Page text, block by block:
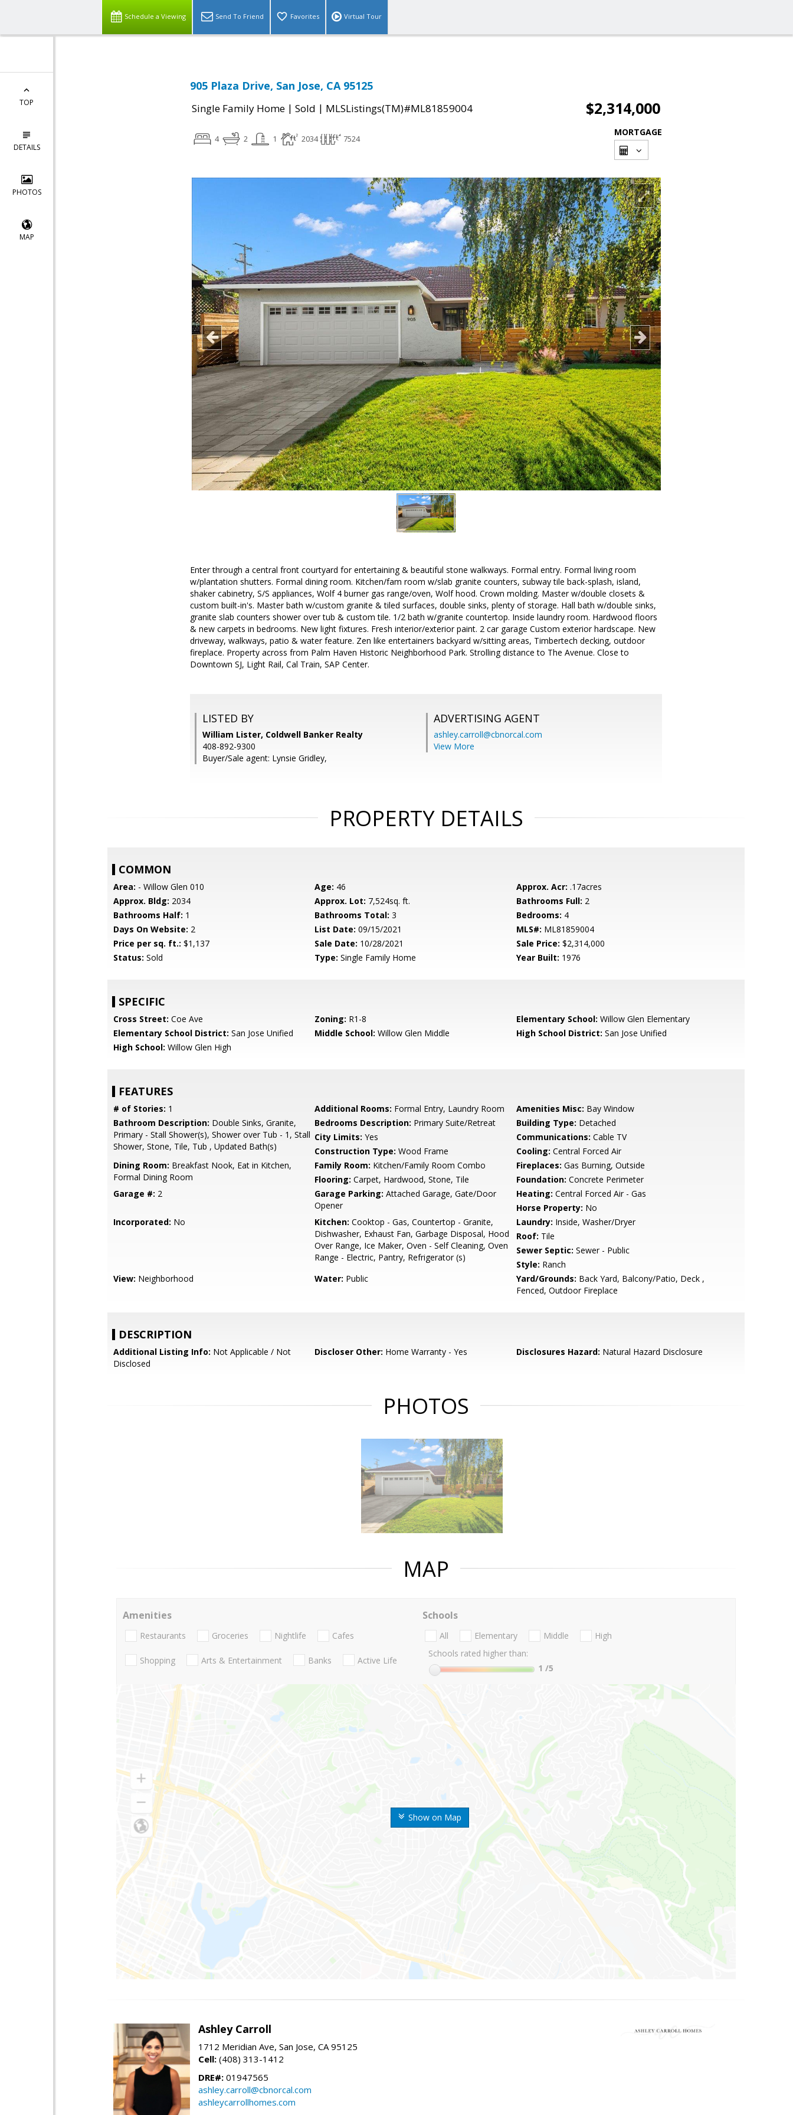
Schedule a Viewing Send To Friend Favorites Virtual Tour
TOP
DETAILS
PHOTOS
MAP
905 Plaza Drive, San Jose, CA 95125
Single Family Home | Sold | MLSListings(TM)#ML81859004 $2,314,000
4 2 1 2034 7524
MORTGAGE
Enter through a central front courtyard for entertaining & beautiful stone walkways. Formal entry. Formal living room
w/plantation shutters. Formal dining room. Kitchen/fam room w/slab granite counters, subway tile back-splash, island,
shaker cabinetry, S/S appliances, Wolf 4 burner gas range/oven, Wolf hood. Crown molding. Master w/double closets &
custom built-in's. Master bath w/custom granite & tiled surfaces, double sinks, plenty of storage. Hall bath w/double sinks,
granite slab counters shower over tub & custom tile. 1/2 bath w/granite countertop. Inside laundry room. Hardwood floors
& new carpets in bedrooms. New light fixtures. Fresh interior/exterior paint. 2 car garage Custom exterior hardscape. New
driveway, walkways, patio & water feature. Zen like entertainers backyard w/sitting areas, Timbertech decking, outdoor
fireplace. Property across from Palm Haven Historic Neighborhood Park. Strolling distance to The Avenue. Close to
Downtown SJ, Light Rail, Cal Train, SAP Center.
LISTED BY
William Lister, Coldwell Banker Realty
408-892-9300
Buyer/Sale agent: Lynsie Gridley,
ADVERTISING AGENT
ashley.carroll@cbnorcal.com
View More
PROPERTY DETAILS
COMMON
Area: - Willow Glen 010 Age: 46 Approx. Acr: .17acres
Approx. Bldg: 2034 Approx. Lot: 7,524sq. ft. Bathrooms Full: 2
Bathrooms Half: 1 Bathrooms Total: 3 Bedrooms: 4
Days On Website: 2 List Date: 09/15/2021 MLS#: ML81859004
Price per sq. ft.: $1,137 Sale Date: 10/28/2021 Sale Price: $2,314,000
Status: Sold Type: Single Family Home Year Built: 1976
SPECIFIC
Cross Street: Coe Ave Zoning: R1-8 Elementary School: Willow Glen Elementary
Elementary School District: San Jose Unified Middle School: Willow Glen Middle High School District: San Jose Unified
High School: Willow Glen High
FEATURES
# of Stories: 1 Additional Rooms: Formal Entry, Laundry Room Amenities Misc: Bay Window
Bathroom Description: Double Sinks, Granite,
Primary - Stall Shower(s), Shower over Tub - 1, Stall
Shower, Stone, Tile, Tub , Updated Bath(s)
Bedrooms Description: Primary Suite/Retreat Building Type: Detached
City Limits: Yes Communications: Cable TV
Construction Type: Wood Frame Cooling: Central Forced Air
Dining Room: Breakfast Nook, Eat in Kitchen,
Formal Dining Room
Family Room: Kitchen/Family Room Combo Fireplaces: Gas Burning, Outside
Flooring: Carpet, Hardwood, Stone, Tile Foundation: Concrete Perimeter
Garage #: 2 Garage Parking: Attached Garage, Gate/Door
Opener
Heating: Central Forced Air - Gas
Horse Property: No
Incorporated: No Kitchen: Cooktop - Gas, Countertop - Granite,
Dishwasher, Exhaust Fan, Garbage Disposal, Hood
Over Range, Ice Maker, Oven - Self Cleaning, Oven
Range - Electric, Pantry, Refrigerator (s)
Laundry: Inside, Washer/Dryer
Roof: Tile
Sewer Septic: Sewer - Public
Style: Ranch
View: Neighborhood Water: Public Yard/Grounds: Back Yard, Balcony/Patio, Deck ,
Fenced, Outdoor Fireplace
DESCRIPTION
Additional Listing Info: Not Applicable / Not
Disclosed
Discloser Other: Home Warranty - Yes Disclosures Hazard: Natural Hazard Disclosure
PHOTOS
MAP
Show on Map
Amenities
Restaurants Groceries Nightlife Cafes
Shopping Arts & Entertainment Banks Active Life
Schools
All Elementary Middle
High
Schools rated higher than:
1 /5
Ashley Carroll
1712 Meridian Ave, San Jose, CA 95125
Cell: (408) 313-1412
DRE#: 01947565
ashley.carroll@cbnorcal.com
ashleycarrollhomes.com